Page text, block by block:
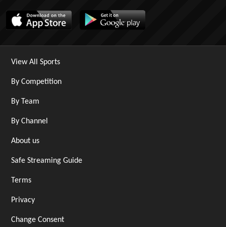
View All Sports
By Competition
By Team
By Channel
About us
Safe Streaming Guide
Terms
Privacy
Change Consent